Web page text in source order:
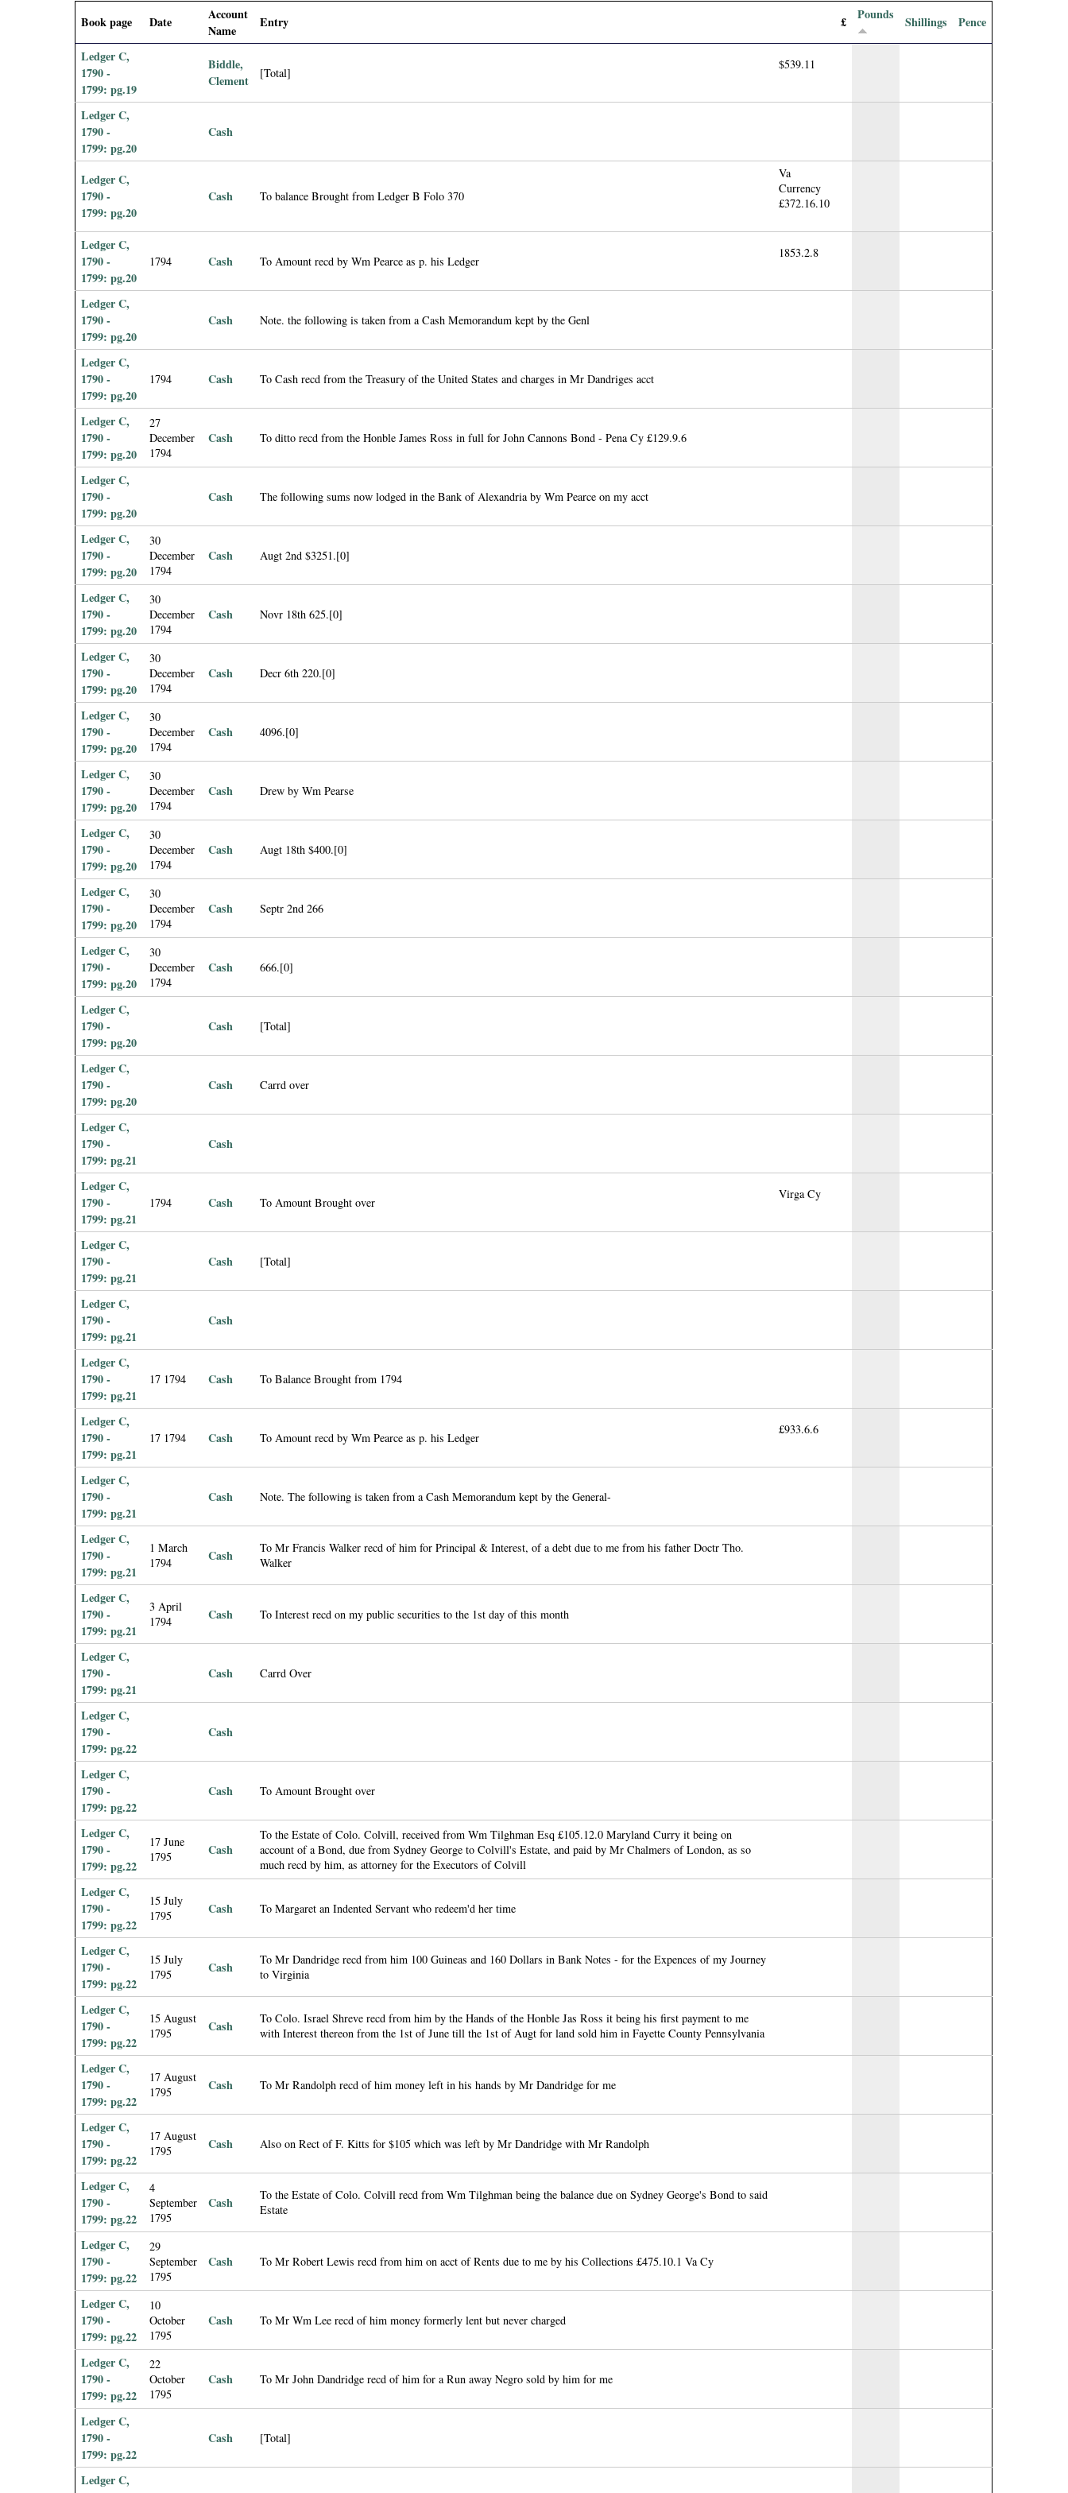
Book page Date
Account
Name
Entry £ Pounds Shillings Pence
Ledger C,
1790 -
1799: pg.19
Biddle,
Clement
[Total]
$539.11
Ledger C,
1790 -
1799: pg.20
Cash
Ledger C,
1790 -
1799: pg.20
Cash To balance Brought from Ledger B Folo 370
Va
Currency
£372.16.10
Ledger C,
1790 -
1799: pg.20
1794 Cash To Amount recd by Wm Pearce as p. his Ledger
1853.2.8
Ledger C,
1790 -
1799: pg.20
Cash Note. the following is taken from a Cash Memorandum kept by the Genl
Ledger C,
1790 -
1799: pg.20
1794 Cash To Cash recd from the Treasury of the United States and charges in Mr Dandriges acct
Ledger C,
1790 -
1799: pg.20
27
December
1794
Cash To ditto recd from the Honble James Ross in full for John Cannons Bond - Pena Cy £129.9.6
Ledger C,
1790 -
1799: pg.20
Cash The following sums now lodged in the Bank of Alexandria by Wm Pearce on my acct
Ledger C,
1790 -
1799: pg.20
30
December
1794
Cash Augt 2nd $3251.[0]
Ledger C,
1790 -
1799: pg.20
30
December
1794
Cash Novr 18th 625.[0]
Ledger C,
1790 -
1799: pg.20
30
December
1794
Cash Decr 6th 220.[0]
Ledger C,
1790 -
1799: pg.20
30
December
1794
Cash 4096.[0]
Ledger C,
1790 -
1799: pg.20
30
December
1794
Cash Drew by Wm Pearse
Ledger C,
1790 -
1799: pg.20
30
December
1794
Cash Augt 18th $400.[0]
Ledger C,
1790 -
1799: pg.20
30
December
1794
Cash Septr 2nd 266
Ledger C,
1790 -
1799: pg.20
30
December
1794
Cash 666.[0]
Ledger C,
1790 -
1799: pg.20
Cash [Total]
Ledger C,
1790 -
1799: pg.20
Cash Carrd over
Ledger C,
1790 -
1799: pg.21
Cash
Ledger C,
1790 -
1799: pg.21
1794 Cash To Amount Brought over
Virga Cy
Ledger C,
1790 -
1799: pg.21
Cash [Total]
Ledger C,
1790 -
1799: pg.21
Cash
Ledger C,
1790 -
1799: pg.21
17 1794 Cash To Balance Brought from 1794
Ledger C,
1790 -
1799: pg.21
17 1794 Cash To Amount recd by Wm Pearce as p. his Ledger
£933.6.6
Ledger C,
1790 -
1799: pg.21
Cash Note. The following is taken from a Cash Memorandum kept by the General-
Ledger C,
1790 -
1799: pg.21
1 March
1794
Cash
To Mr Francis Walker recd of him for Principal & Interest, of a debt due to me from his father Doctr Tho.
Walker
Ledger C,
1790 -
1799: pg.21
3 April
1794
Cash To Interest recd on my public securities to the 1st day of this month
Ledger C,
1790 -
1799: pg.21
Cash Carrd Over
Ledger C,
1790 -
1799: pg.22
Cash
Ledger C,
1790 -
1799: pg.22
Cash To Amount Brought over
Ledger C,
1790 -
1799: pg.22
17 June
1795
Cash
To the Estate of Colo. Colvill, received from Wm Tilghman Esq £105.12.0 Maryland Curry it being on
account of a Bond, due from Sydney George to Colvill's Estate, and paid by Mr Chalmers of London, as so
much recd by him, as attorney for the Executors of Colvill
Ledger C,
1790 -
1799: pg.22
15 July
1795
Cash To Margaret an Indented Servant who redeem'd her time
Ledger C,
1790 -
1799: pg.22
15 July
1795
Cash
To Mr Dandridge recd from him 100 Guineas and 160 Dollars in Bank Notes - for the Expences of my Journey
to Virginia
Ledger C,
1790 -
1799: pg.22
15 August
1795
Cash
To Colo. Israel Shreve recd from him by the Hands of the Honble Jas Ross it being his first payment to me
with Interest thereon from the 1st of June till the 1st of Augt for land sold him in Fayette County Pennsylvania
Ledger C,
1790 -
1799: pg.22
17 August
1795
Cash To Mr Randolph recd of him money left in his hands by Mr Dandridge for me
Ledger C,
1790 -
1799: pg.22
17 August
1795
Cash Also on Rect of F. Kitts for $105 which was left by Mr Dandridge with Mr Randolph
Ledger C,
1790 -
1799: pg.22
4
September
1795
Cash
To the Estate of Colo. Colvill recd from Wm Tilghman being the balance due on Sydney George's Bond to said
Estate
Ledger C,
1790 -
1799: pg.22
29
September
1795
Cash To Mr Robert Lewis recd from him on acct of Rents due to me by his Collections £475.10.1 Va Cy
Ledger C,
1790 -
1799: pg.22
10
October
1795
Cash To Mr Wm Lee recd of him money formerly lent but never charged
Ledger C,
1790 -
1799: pg.22
22
October
1795
Cash To Mr John Dandridge recd of him for a Run away Negro sold by him for me
Ledger C,
1790 -
1799: pg.22
Cash [Total]
Ledger C,